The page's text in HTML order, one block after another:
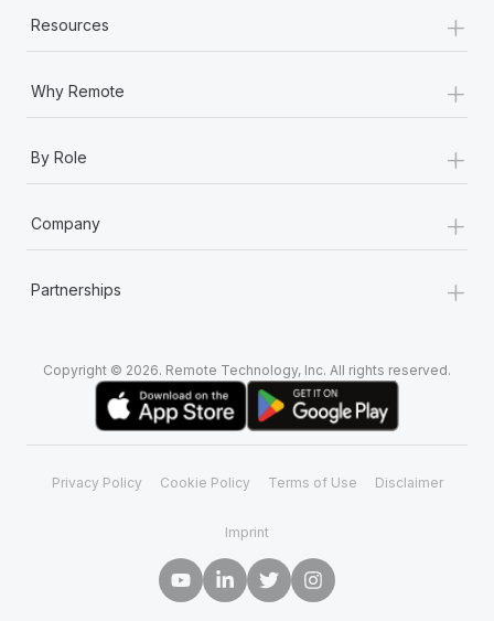
Resources +
Why Remote +
By Role +
Company +
Partnerships +
Copyright © 2026. Remote Technology, Inc. All rights reserved.
Privacy Policy Cookie Policy Terms of Use Disclaimer
Imprint